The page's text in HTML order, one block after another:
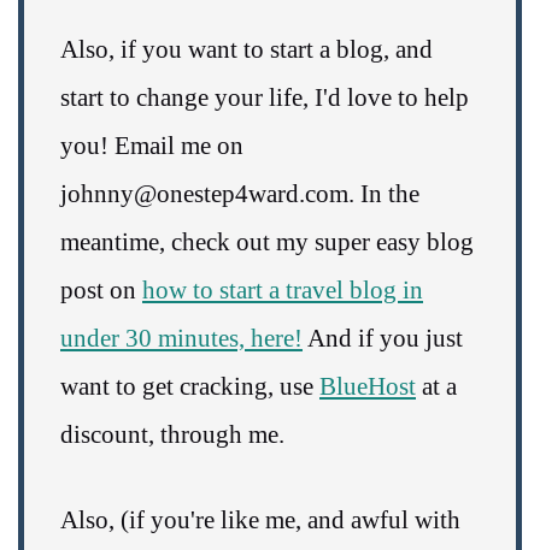
Also, if you want to start a blog, and
start to change your life, I'd love to help
you! Email me on
johnny@onestep4ward.com. In the
meantime, check out my super easy blog
post on how to start a travel blog in
under 30 minutes, here! And if you just
want to get cracking, use BlueHost at a
discount, through me.
Also, (if you're like me, and awful with